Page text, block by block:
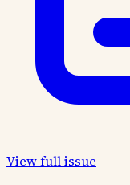
View full issue